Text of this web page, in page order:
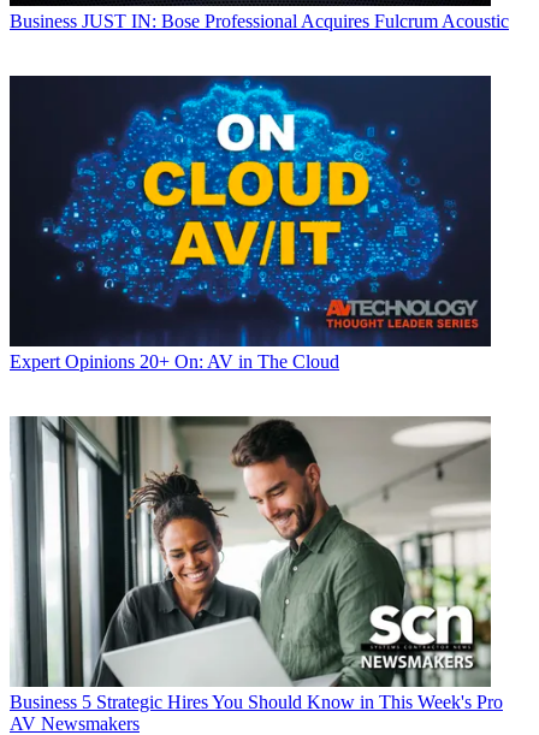
Business JUST IN: Bose Professional Acquires Fulcrum Acoustic
Expert Opinions 20+ On: AV in The Cloud
Business 5 Strategic Hires You Should Know in This Week's Pro
AV Newsmakers